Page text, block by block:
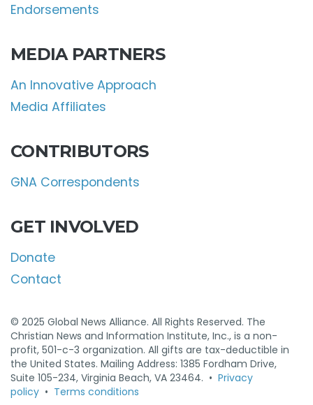
Endorsements
MEDIA PARTNERS
An Innovative Approach
Media Affiliates
CONTRIBUTORS
GNA Correspondents
GET INVOLVED
Donate
Contact
© 2025 Global News Alliance. All Rights Reserved. The
Christian News and Information Institute, Inc., is a non-
profit, 501-c-3 organization. All gifts are tax-deductible in
the United States. Mailing Address: 1385 Fordham Drive,
Suite 105-234, Virginia Beach, VA 23464. • Privacy
policy • Terms conditions